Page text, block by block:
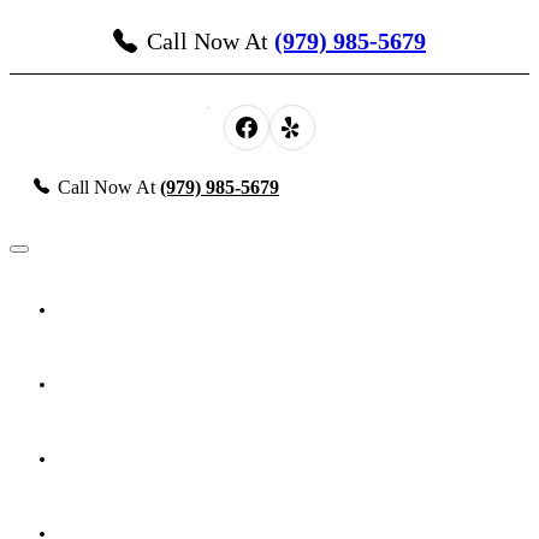
Call Now At (979) 985-5679
Call Now At (979) 985-5679